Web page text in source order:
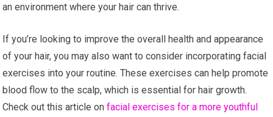
an environment where your hair can thrive.
If you’re looking to improve the overall health and appearance
of your hair, you may also want to consider incorporating facial
exercises into your routine. These exercises can help promote
blood flow to the scalp, which is essential for hair growth.
Check out this article onfacial exercises for a more youthful